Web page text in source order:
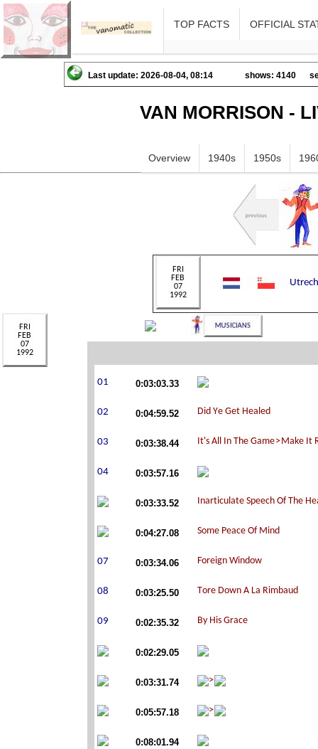
TOP FACTS OFFICIAL
Last update: 2026-08-04, 08:14 shows: 4140
VAN MORRISON -
Overview 1940s 1950s
0:03:03.33
0:04:59.52
0:03:38.44
0:03:57.16
0:03:33.52
0:04:27.08
0:03:34.06
0:03:25.50
0:02:35.32
0:02:29.05
0:03:31.74
0:05:57.18
0:08:01.94